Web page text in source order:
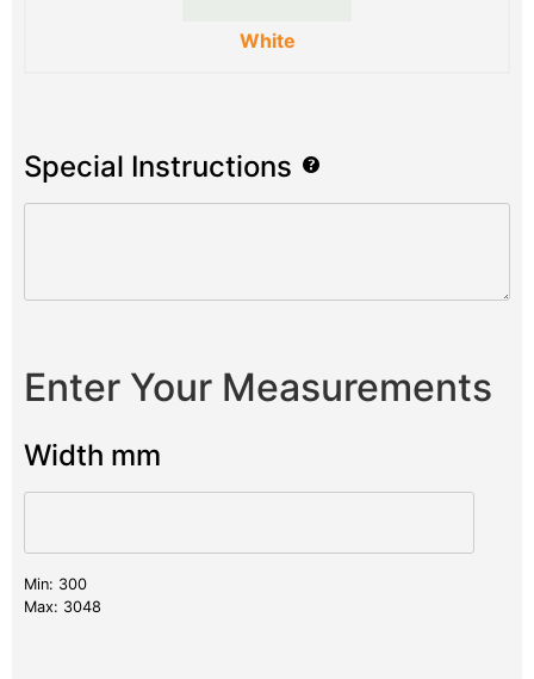
White
Special Instructions
Enter Your Measurements
Width mm
Min: 300
Max: 3048